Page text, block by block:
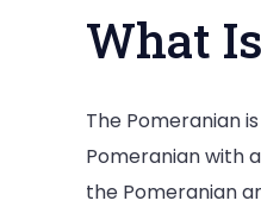
What
The Pomeranian
Pomeranian with
the Pomeranian